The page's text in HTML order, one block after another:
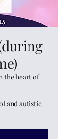
the heart of
and autistic